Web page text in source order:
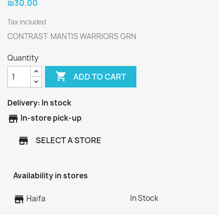
₪30.00
Tax included
CONTRAST: MANTIS WARRIORS GRN
Quantity
 ADD TO CART
Delivery: In stock
store In-store pick-up
store SELECT A STORE
Availability in stores
store Haifa In Stock